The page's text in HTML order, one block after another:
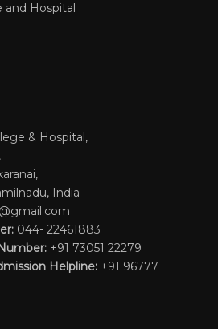
and Hospital
& Hospital,
India
044- 22461883
+91 73051 22279
Helpline: +91 96777